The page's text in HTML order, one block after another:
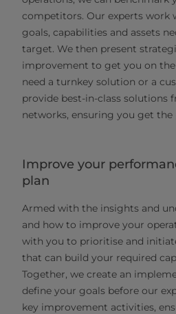
competitors. Our experts work
goals, capabilities and assets
target. We then present
improvement to get you on
need a turnkey solution or a
provide best-in-class solutions
networks, ensuring you get the
Improve your
plan
Armed with the insights and
and how to improve your
with you to prioritise and
that can build your required
Together, we create an
define your goals before our
key improvement activities,